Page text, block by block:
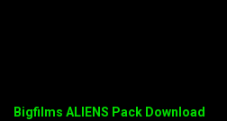
Bigfilms ALIENS Pack Download